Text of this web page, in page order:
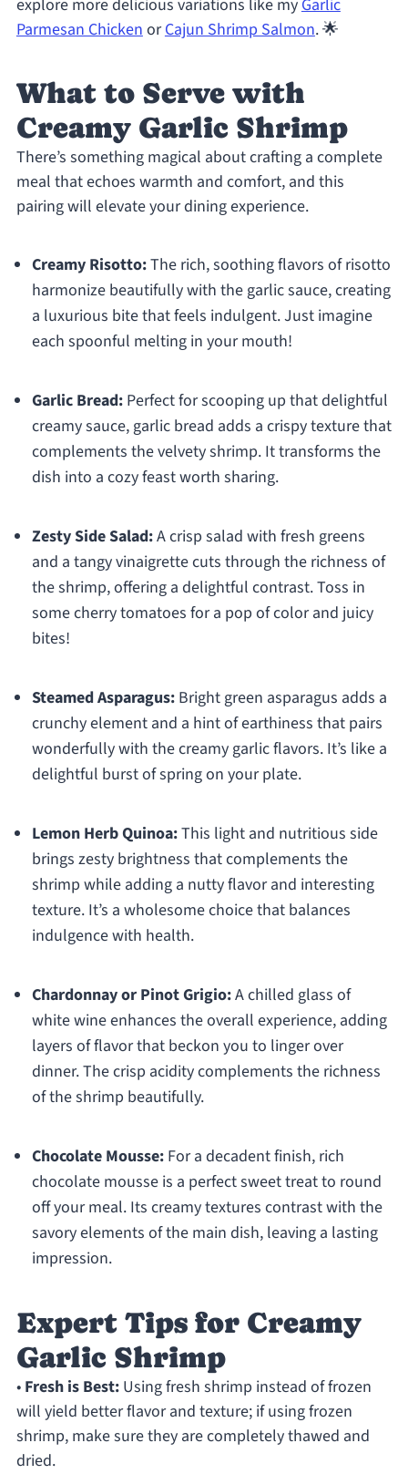
explore more delicious variations like myGarlic
Parmesan ChickenorCajun Shrimp Salmon. 🌟
What to Serve with
Creamy Garlic Shrimp
There’s something magical about crafting a complete
meal that echoes warmth and comfort, and this
pairing will elevate your dining experience.
Creamy Risotto:The rich, soothing flavors of risotto
harmonize beautifully with the garlic sauce, creating
a luxurious bite that feels indulgent. Just imagine
each spoonful melting in your mouth!
Garlic Bread:Perfect for scooping up that delightful
creamy sauce, garlic bread adds a crispy texture that
complements the velvety shrimp. It transforms the
dish into a cozy feast worth sharing.
Zesty Side Salad:A crisp salad with fresh greens
and a tangy vinaigrette cuts through the richness of
the shrimp, offering a delightful contrast. Toss in
some cherry tomatoes for a pop of color and juicy
bites!
Steamed Asparagus:Bright green asparagus adds a
crunchy element and a hint of earthiness that pairs
wonderfully with the creamy garlic flavors. It’s like a
delightful burst of spring on your plate.
Lemon Herb Quinoa:This light and nutritious side
brings zesty brightness that complements the
shrimp while adding a nutty flavor and interesting
texture. It’s a wholesome choice that balances
indulgence with health.
Chardonnay or Pinot Grigio:A chilled glass of
white wine enhances the overall experience, adding
layers of flavor that beckon you to linger over
dinner. The crisp acidity complements the richness
of the shrimp beautifully.
Chocolate Mousse:For a decadent finish, rich
chocolate mousse is a perfect sweet treat to round
off your meal. Its creamy textures contrast with the
savory elements of the main dish, leaving a lasting
impression.
Expert Tips for Creamy
Garlic Shrimp
• Fresh is Best:Using fresh shrimp instead of frozen
will yield better flavor and texture; if using frozen
shrimp, make sure they are completely thawed and
dried.